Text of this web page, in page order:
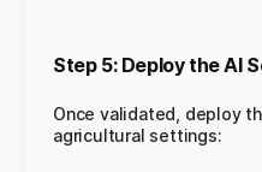
Step 5: Deploy the AI
Once validated, deploy
agricultural settings: